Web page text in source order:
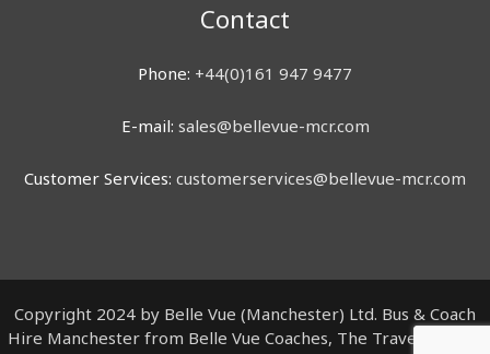
Contact
Phone: +44(0)161 947 9477
E-mail: sales@bellevue-mcr.com
Customer Services: customerservices@bellevue-mcr.com
Copyright 2024 by Belle Vue (Manchester) Ltd. Bus & Coach
Hire Manchester from Belle Vue Coaches, The Travel Centre,